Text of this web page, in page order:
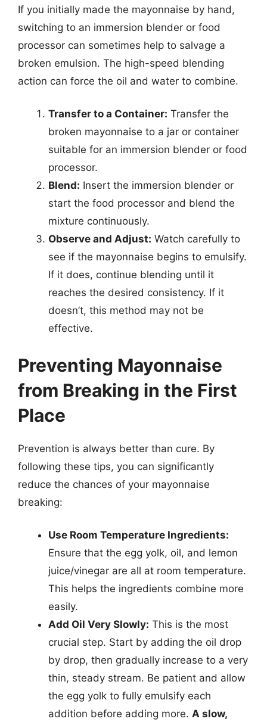
If you initially made the mayonnaise by hand,
switching to an immersion blender or food
processor can sometimes help to salvage a
broken emulsion. The high-speed blending
action can force the oil and water to combine.
Transfer to a Container: Transfer the
broken mayonnaise to a jar or container
suitable for an immersion blender or food
processor.
Blend: Insert the immersion blender or
start the food processor and blend the
mixture continuously.
Observe and Adjust: Watch carefully to
see if the mayonnaise begins to emulsify.
If it does, continue blending until it
reaches the desired consistency. If it
doesn’t, this method may not be
effective.
Preventing Mayonnaise
from Breaking in the First
Place
Prevention is always better than cure. By
following these tips, you can significantly
reduce the chances of your mayonnaise
breaking:
Use Room Temperature Ingredients:
Ensure that the egg yolk, oil, and lemon
juice/vinegar are all at room temperature.
This helps the ingredients combine more
easily.
Add Oil Very Slowly: This is the most
crucial step. Start by adding the oil drop
by drop, then gradually increase to a very
thin, steady stream. Be patient and allow
the egg yolk to fully emulsify each
addition before adding more. A slow,